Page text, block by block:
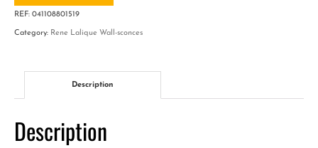
Sconces
by
Lalique
REF: 041108801519
Category: Rene Lalique Wall-sconces
Description
Description